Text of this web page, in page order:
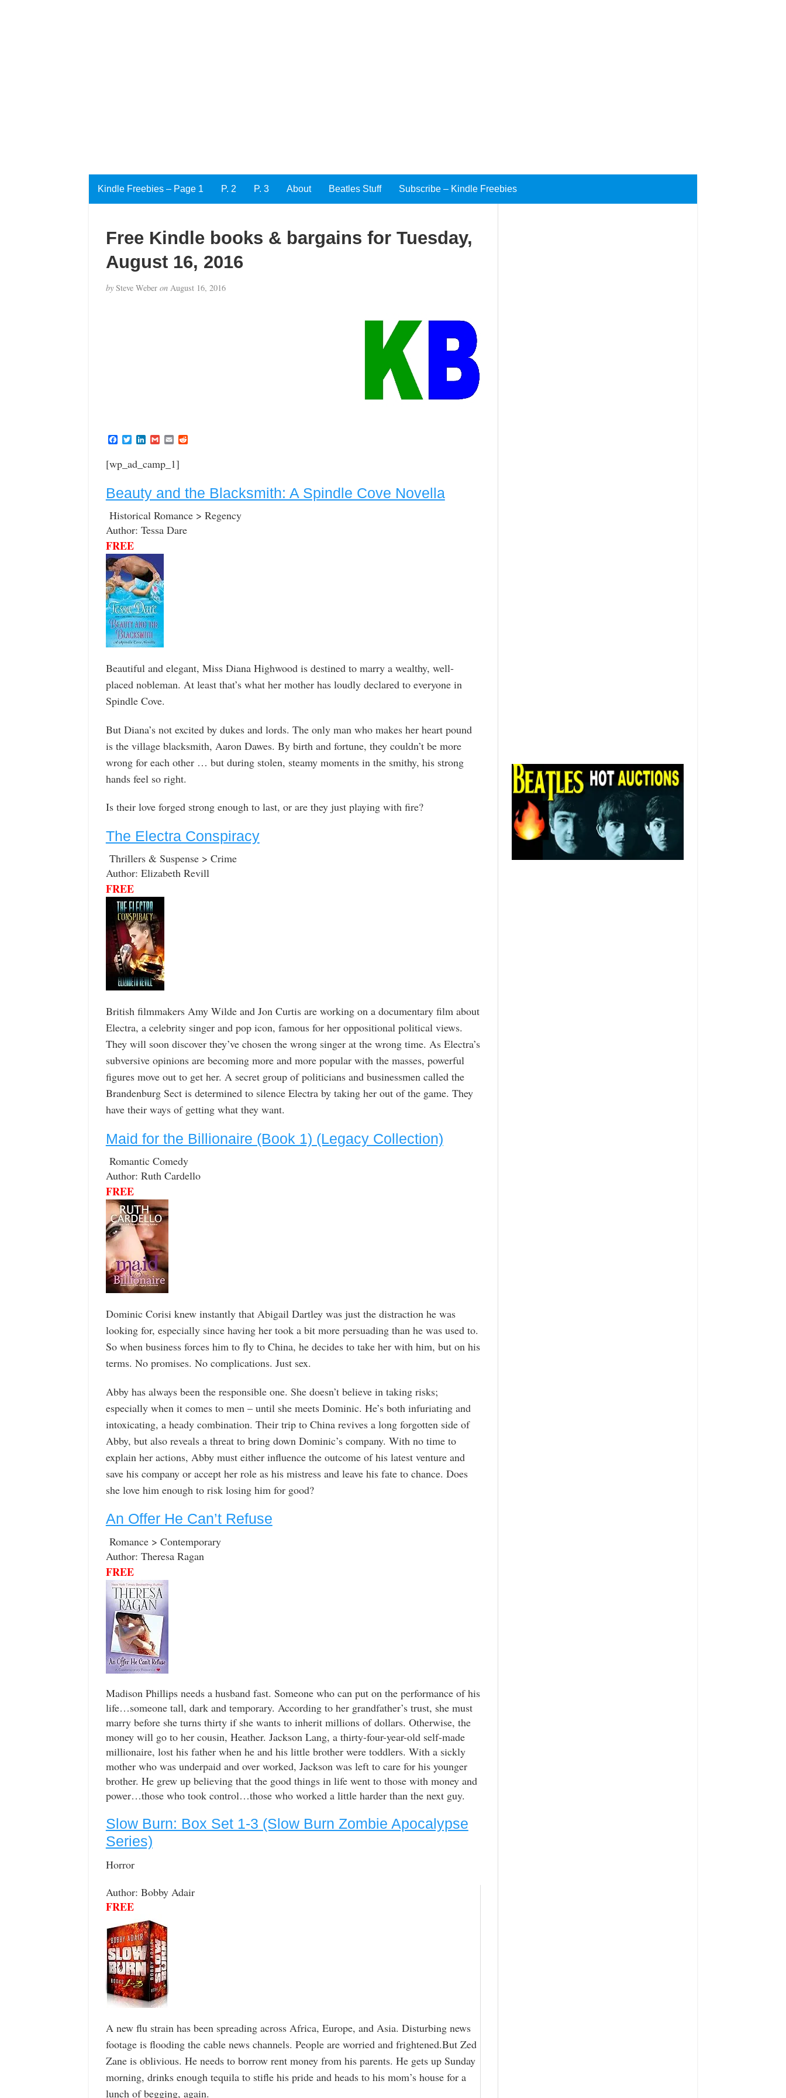
Kindle Freebies – Page 1 P. 2 P. 3 About Beatles Stuff Subscribe – Kindle Freebies
Free Kindle books & bargains for Tuesday,
August 16, 2016
bySteve Weber onAugust 16, 2016
F
e
o
T
t
r
L
k
I
n
G
i
E
a
i
R
t
[wp_ad_camp_1]
Beauty and the Blacksmith: A Spindle Cove Novella
Historical Romance > Regency
Author: Tessa Dare
FREE
Beautiful and elegant, Miss Diana Highwood is destined to marry a wealthy, well-
placed nobleman. At least that’s what her mother has loudly declared to everyone in
Spindle Cove.
But Diana’s not excited by dukes and lords. The only man who makes her heart pound
is the village blacksmith, Aaron Dawes. By birth and fortune, they couldn’t be more
wrong for each other … but during stolen, steamy moments in the smithy, his strong
hands feel so right.
Is their love forged strong enough to last, or are they just playing with fire?
The Electra Conspiracy
Thrillers & Suspense > Crime
Author: Elizabeth Revill
FREE
British filmmakers Amy Wilde and Jon Curtis are working on a documentary film about
Electra, a celebrity singer and pop icon, famous for her oppositional political views.
They will soon discover they’ve chosen the wrong singer at the wrong time. As Electra’s
subversive opinions are becoming more and more popular with the masses, powerful
figures move out to get her. A secret group of politicians and businessmen called the
Brandenburg Sect is determined to silence Electra by taking her out of the game. They
have their ways of getting what they want.
Maid for the Billionaire (Book 1) (Legacy Collection)
Romantic Comedy
Author: Ruth Cardello
FREE
Dominic Corisi knew instantly that Abigail Dartley was just the distraction he was
looking for, especially since having her took a bit more persuading than he was used to.
So when business forces him to fly to China, he decides to take her with him, but on his
terms. No promises. No complications. Just sex.
Abby has always been the responsible one. She doesn’t believe in taking risks;
especially when it comes to men – until she meets Dominic. He’s both infuriating and
intoxicating, a heady combination. Their trip to China revives a long forgotten side of
Abby, but also reveals a threat to bring down Dominic’s company. With no time to
explain her actions, Abby must either influence the outcome of his latest venture and
save his company or accept her role as his mistress and leave his fate to chance. Does
she love him enough to risk losing him for good?
An Offer He Can’t Refuse
Romance > Contemporary
Author: Theresa Ragan
FREE
Madison Phillips needs a husband fast. Someone who can put on the performance of his
life…someone tall, dark and temporary. According to her grandfather’s trust, she must
marry before she turns thirty if she wants to inherit millions of dollars. Otherwise, the
money will go to her cousin, Heather. Jackson Lang, a thirty-four-year-old self-made
millionaire, lost his father when he and his little brother were toddlers. With a sickly
mother who was underpaid and over worked, Jackson was left to care for his younger
brother. He grew up believing that the good things in life went to those with money and
power…those who took control…those who worked a little harder than the next guy.
Slow Burn: Box Set 1-3 (Slow Burn Zombie Apocalypse
Series)
Horror
Author: Bobby Adair
FREE
A new flu strain has been spreading across Africa, Europe, and Asia. Disturbing news
footage is flooding the cable news channels. People are worried and frightened.But Zed
Zane is oblivious. He needs to borrow rent money from his parents. He gets up Sunday
morning, drinks enough tequila to stifle his pride and heads to his mom’s house for a
lunch of begging, again.